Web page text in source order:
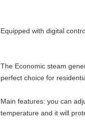
Equipped with digital
The Economic steam
perfect choice for
Main features: you can
temperature and it will